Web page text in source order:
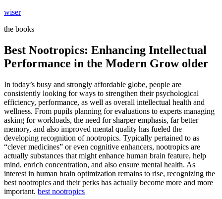
Skip
content
wiser
the books
Best Nootropics: Enhancing Intellectual
Performance in the Modern Grow older
In today’s busy and strongly affordable globe, people are
consistently looking for ways to strengthen their psychological
efficiency, performance, as well as overall intellectual health and
wellness. From pupils planning for evaluations to experts managing
asking for workloads, the need for sharper emphasis, far better
memory, and also improved mental quality has fueled the
developing recognition of nootropics. Typically pertained to as
“clever medicines” or even cognitive enhancers, nootropics are
actually substances that might enhance human brain feature, help
mind, enrich concentration, and also ensure mental health. As
interest in human brain optimization remains to rise, recognizing the
best nootropics and their perks has actually become more and more
important. best nootropics